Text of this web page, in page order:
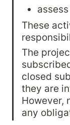
These
The
closed
they are
However,
any